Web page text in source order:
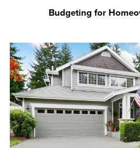
Budgeting for